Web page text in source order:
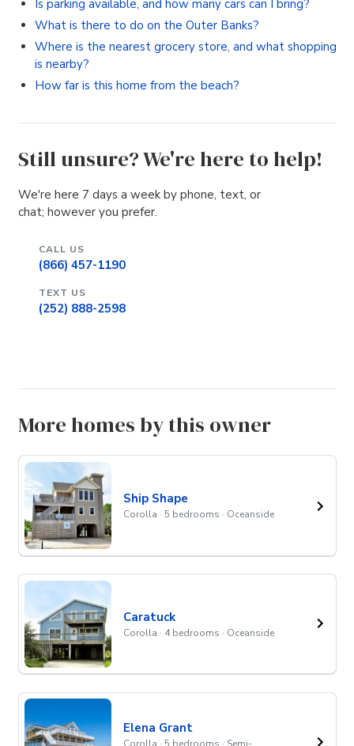
Is parking available, and how many cars can I bring?
What is there to do on the Outer Banks?
Where is the nearest grocery store, and what shopping
is nearby?
How far is this home from the beach?
Still unsure? We're here to help!
We're here 7 days a week by phone, text, or
chat; however you prefer.
CALL US
(866) 457-1190
TEXT US
(252) 888-2598
More homes by this owner
Ship Shape
Corolla · 5 bedrooms · Oceanside
Caratuck
Corolla · 4 bedrooms · Oceanside
Elena Grant